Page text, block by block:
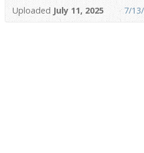
Uploaded July 11, 2025 7/